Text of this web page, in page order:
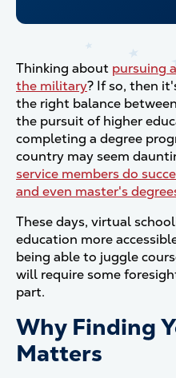
Thinking about pursuing
the military? If so, then
the right balance
the pursuit of higher
completing a degree
country may seem
service members do
and even master's
These days, virtual
education more
being able to juggle
will require some
part.
Why Finding
Matters